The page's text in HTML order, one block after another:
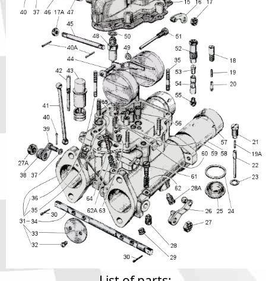
Discount code:
Phone
Company
Street Address 1
Street Address 2
City